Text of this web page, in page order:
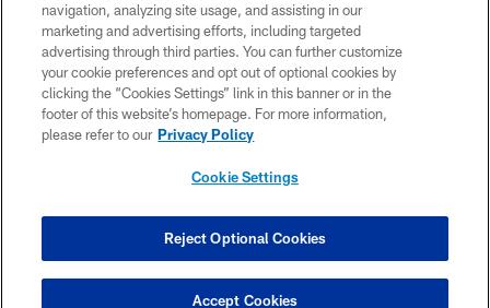
TERMS OF USE
ACCESSIBILITY
SMS TERMS
CONTACT US
COOKIE SETTINGS
navigation, analyzing site usage, and assisting in our
marketing and advertising efforts, including targeted
advertising through third parties. You can further customize
your cookie preferences and opt out of optional cookies by
clicking the “Cookies Settings” link in this banner or in the
footer of this website’s homepage. For more information,
please refer to our Privacy Policy
Cookie Settings
Reject Optional Cookies
Accept Cookies